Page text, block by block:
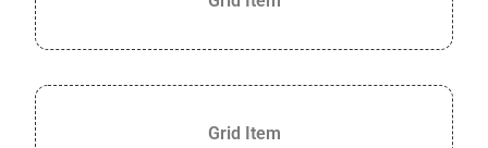
Grid Item